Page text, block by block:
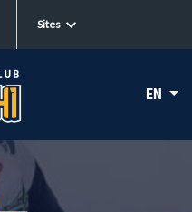
Sites
EN